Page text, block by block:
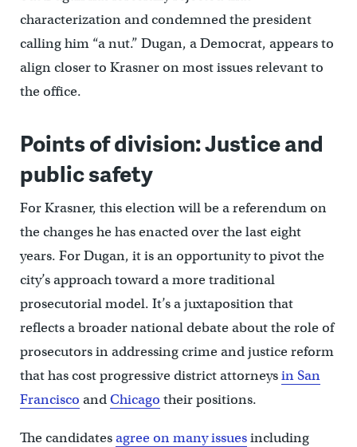
characterization and condemned the president
calling him “a nut.” Dugan, a Democrat, appears to
align closer to Krasner on most issues relevant to
the office.
Points of division: Justice and
public safety
For Krasner, this election will be a referendum on
the changes he has enacted over the last eight
years. For Dugan, it is an opportunity to pivot the
city’s approach toward a more traditional
prosecutorial model. It’s a juxtaposition that
reflects a broader national debate about the role of
prosecutors in addressing crime and justice reform
that has cost progressive district attorneysin San
Francisco andChicago their positions.
The candidatesagree on many issuesincluding